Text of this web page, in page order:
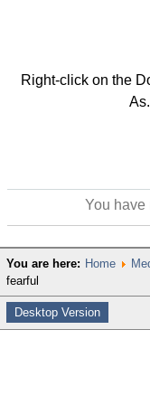
Right-click on the
You have
You are here: Home
fearful
Desktop Version